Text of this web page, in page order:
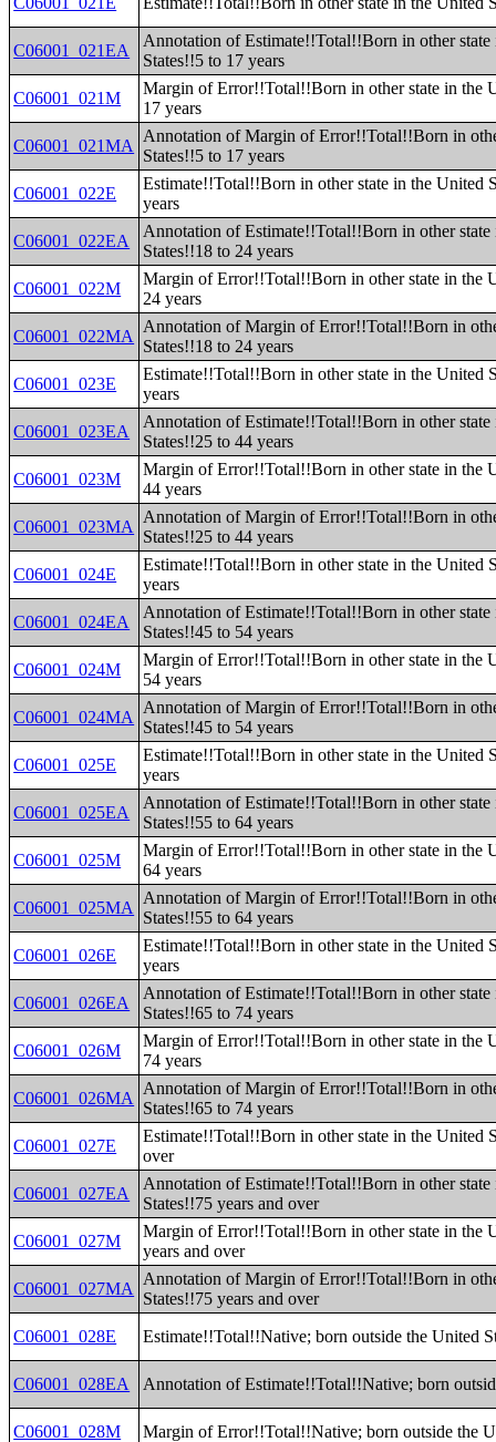
C06001_021EA
Annotation of Estimate!!Total!!Born in other
States!!5 to 17 years
C06001_021M
Margin of Error!!Total!!Born in other state in the
17 years
C06001_021MA
Annotation of Margin of Error!!Total!!Born in
States!!5 to 17 years
C06001_022E
Estimate!!Total!!Born in other state in the United
years
C06001_022EA
Annotation of Estimate!!Total!!Born in other
States!!18 to 24 years
C06001_022M
Margin of Error!!Total!!Born in other state in the
24 years
C06001_022MA
Annotation of Margin of Error!!Total!!Born in
States!!18 to 24 years
C06001_023E
Estimate!!Total!!Born in other state in the United
years
C06001_023EA
Annotation of Estimate!!Total!!Born in other
States!!25 to 44 years
C06001_023M
Margin of Error!!Total!!Born in other state in the
44 years
C06001_023MA
Annotation of Margin of Error!!Total!!Born in
States!!25 to 44 years
C06001_024E
Estimate!!Total!!Born in other state in the United
years
C06001_024EA
Annotation of Estimate!!Total!!Born in other
States!!45 to 54 years
C06001_024M
Margin of Error!!Total!!Born in other state in the
54 years
C06001_024MA
Annotation of Margin of Error!!Total!!Born in
States!!45 to 54 years
C06001_025E
Estimate!!Total!!Born in other state in the United
years
C06001_025EA
Annotation of Estimate!!Total!!Born in other
States!!55 to 64 years
C06001_025M
Margin of Error!!Total!!Born in other state in the
64 years
C06001_025MA
Annotation of Margin of Error!!Total!!Born in
States!!55 to 64 years
C06001_026E
Estimate!!Total!!Born in other state in the United
years
C06001_026EA
Annotation of Estimate!!Total!!Born in other
States!!65 to 74 years
C06001_026M
Margin of Error!!Total!!Born in other state in the
74 years
C06001_026MA
Annotation of Margin of Error!!Total!!Born in
States!!65 to 74 years
C06001_027E
Estimate!!Total!!Born in other state in the United
over
C06001_027EA
Annotation of Estimate!!Total!!Born in other
States!!75 years and over
C06001_027M
Margin of Error!!Total!!Born in other state in the
years and over
C06001_027MA
Annotation of Margin of Error!!Total!!Born in
States!!75 years and over
C06001_028E
Estimate!!Total!!Native; born outside the United
C06001_028EA Annotation of Estimate!!Total!!Native; born
C06001_028M Margin of Error!!Total!!Native; born outside the